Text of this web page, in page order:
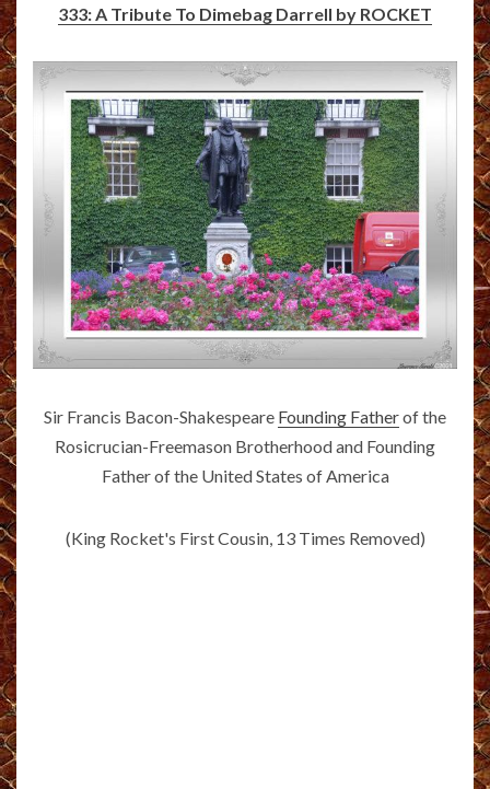
333: A Tribute To Dimebag Darrell by ROCKET
Sir Francis Bacon-Shakespeare Founding Fatherof the
Rosicrucian-Freemason Brotherhood and Founding
Father of the United States of America
(King Rocket's First Cousin, 13 Times Removed)